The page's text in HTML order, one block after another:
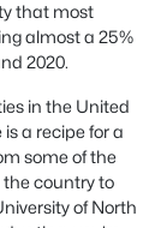
that most
almost a 25%
2020.
in the United
a recipe for a
some of the
the country to
of North